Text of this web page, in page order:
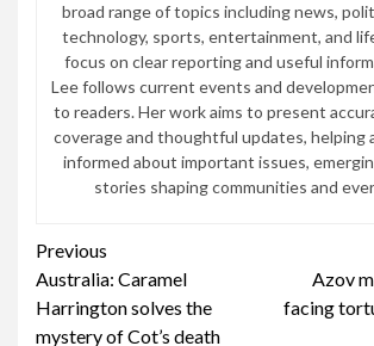
broad range of topics including news,
technology, sports, entertainment, and
focus on clear reporting and useful
Lee follows current events and
to readers. Her work aims to present
coverage and thoughtful updates, helping
informed about important issues,
stories shaping communities and
Continue
Reading
Previous
Australia: Caramel
Harrington solves the
mystery of Cot’s death
Azov
facing